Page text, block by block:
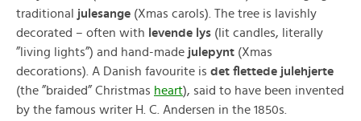
traditional julesange (Xmas carols). The tree is lavishly
decorated – often with levende lys (lit candles, literally
”living lights”) and hand-made julepynt (Xmas
decorations). A Danish favourite is det flettede julehjerte
(the ”braided” Christmas heart), said to have been invented
by the famous writer H. C. Andersen in the 1850s.